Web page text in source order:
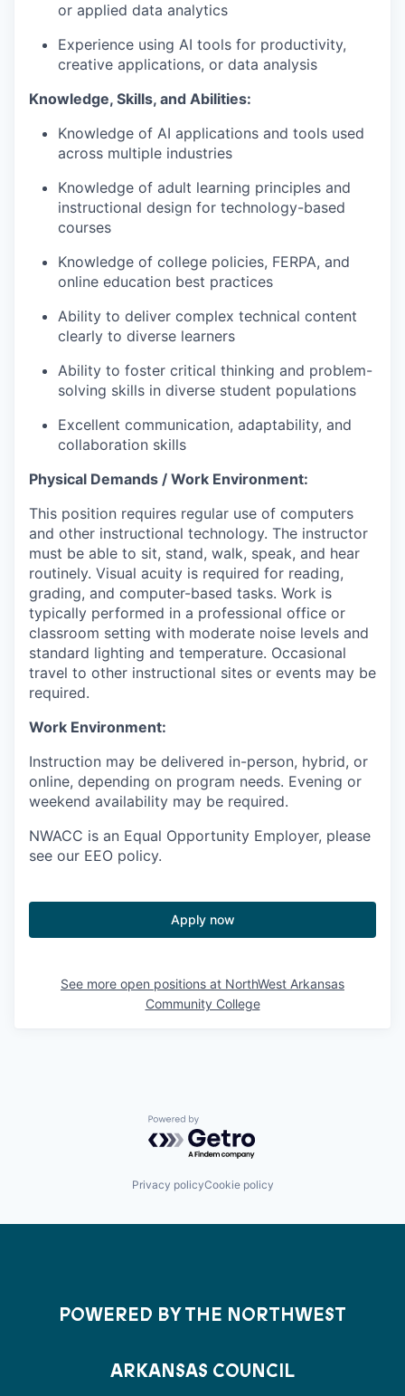
or applied data analytics
Experience using AI tools for productivity,
creative applications, or data analysis
Knowledge, Skills, and Abilities:
Knowledge of AI applications and tools used
across multiple industries
Knowledge of adult learning principles and
instructional design for technology-based
courses
Knowledge of college policies, FERPA, and
online education best practices
Ability to deliver complex technical content
clearly to diverse learners
Ability to foster critical thinking and problem-
solving skills in diverse student populations
Excellent communication, adaptability, and
collaboration skills
Physical Demands / Work Environment:
This position requires regular use of computers
and other instructional technology. The instructor
must be able to sit, stand, walk, speak, and hear
routinely. Visual acuity is required for reading,
grading, and computer-based tasks. Work is
typically performed in a professional office or
classroom setting with moderate noise levels and
standard lighting and temperature. Occasional
travel to other instructional sites or events may be
required.
Work Environment:
Instruction may be delivered in-person, hybrid, or
online, depending on program needs. Evening or
weekend availability may be required.
NWACC is an Equal Opportunity Employer, please
see our EEO policy.
Apply now
See more open positions at NorthWest Arkansas
Community College
Powered by Getro.com
Privacy policyCookie policy
POWERED BY THE NORTHWEST
ARKANSAS COUNCIL